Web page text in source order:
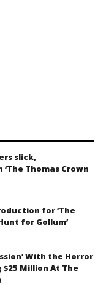
slick,
Thomas Crown
for ‘The
for Gollum’
With the Horror
$25 Million At The